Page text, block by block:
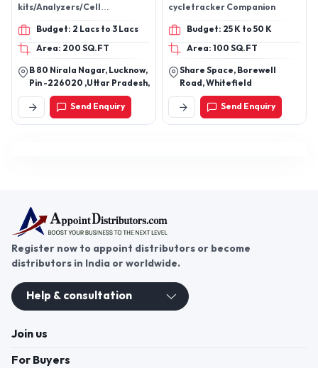
kits/Analyzers/Cell
Counter/Medical
Equipments/Analytical
Equipments/Glass
ware/Scientific/Biochemistry
Reagents/Rapid Test kits/
Biochemistry Analyzers/Blood
Cell Counter/ Electrolyte
Analyzers/Analytical &
Research
products
Budget: 2 Lacs to 3 Lacs
Area: 200 SQ.FT
B 80 Nirala Nagar, Lucknow,
Pin -226020 ,Uttar Pradesh,
Send Enquiry
cycletracker Companion
Budget: 25 K to 50 K
Area: 100 SQ.FT
Share Space, Borewell
Road, Whitefield
Send Enquiry
Register now to appoint distributors or become
distributors in India or worldwide.
Help & consultation
Join us
For Buyers